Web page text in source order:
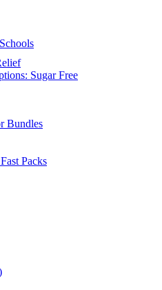
Schools
Sugar Free
Bundles
Packs